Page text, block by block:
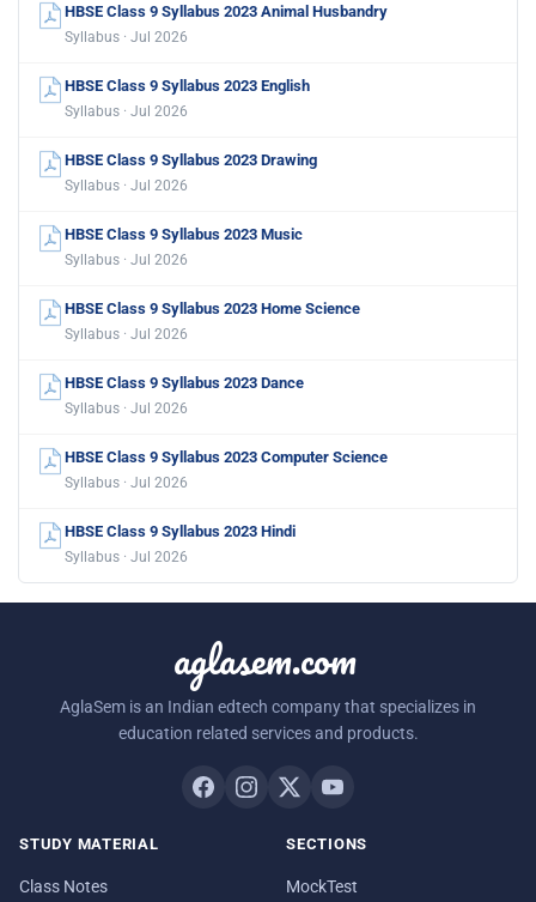
HBSE Class 9 Syllabus 2023 Animal Husbandry
Syllabus · Jul 2026
HBSE Class 9 Syllabus 2023 English
Syllabus · Jul 2026
HBSE Class 9 Syllabus 2023 Drawing
Syllabus · Jul 2026
HBSE Class 9 Syllabus 2023 Music
Syllabus · Jul 2026
HBSE Class 9 Syllabus 2023 Home Science
Syllabus · Jul 2026
HBSE Class 9 Syllabus 2023 Dance
Syllabus · Jul 2026
HBSE Class 9 Syllabus 2023 Computer Science
Syllabus · Jul 2026
HBSE Class 9 Syllabus 2023 Hindi
Syllabus · Jul 2026
aglasem.com
AglaSem is an Indian edtech company that specializes in
education related services and products.
STUDY MATERIAL
Class Notes
SECTIONS
MockTest